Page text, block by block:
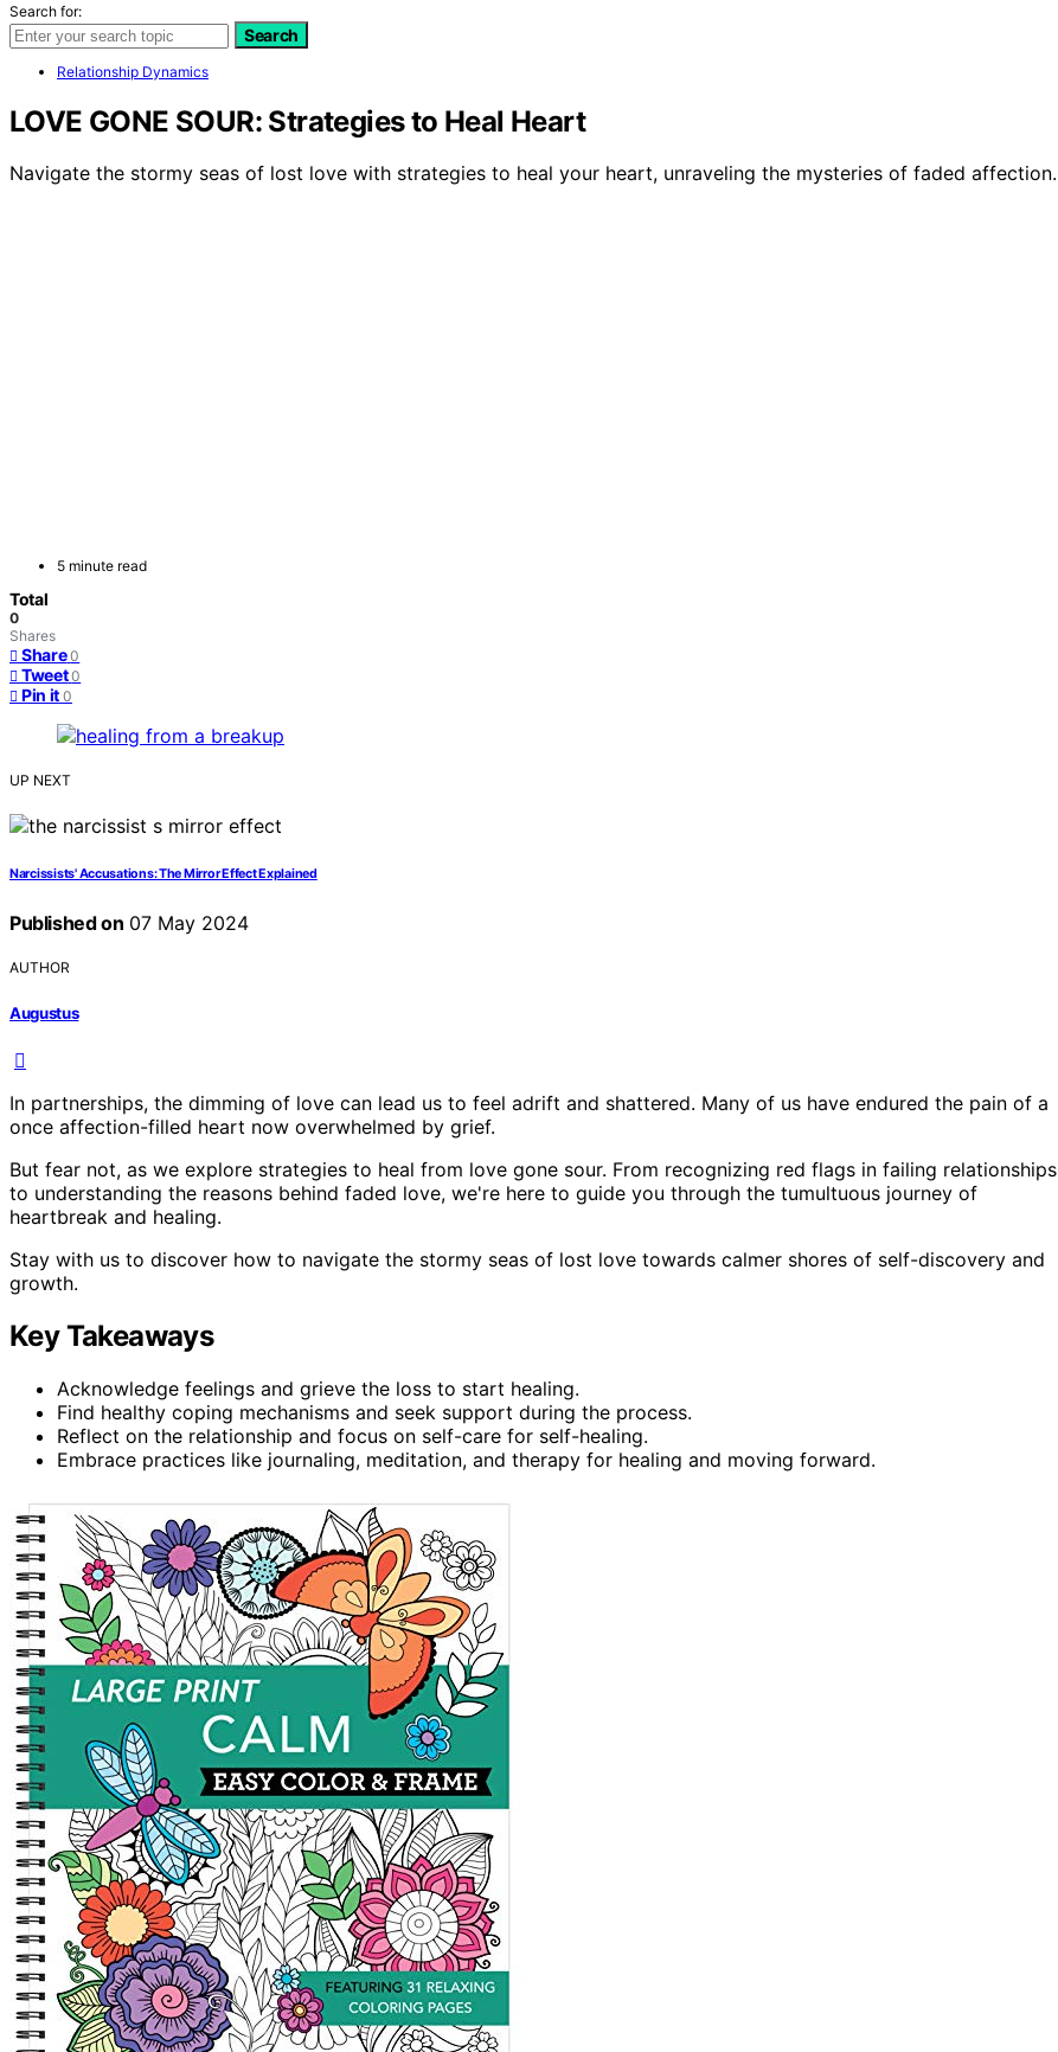
Search for:
Search
Relationship Dynamics
LOVE GONE SOUR: Strategies to Heal Heart
Navigate the stormy seas of lost love with strategies to heal your heart, unraveling the mysteries of faded affection.
5 minute read
Total
0
Shares
Share 0
Tweet 0
Pin it 0
UP NEXT
Narcissists' Accusations: The Mirror Effect Explained
Published on 07 May 2024
AUTHOR
Augustus
In partnerships, the dimming of love can lead us to feel adrift and shattered. Many of us have endured the pain of a
once affection-filled heart now overwhelmed by grief.
But fear not, as we explore strategies to heal from love gone sour. From recognizing red flags in failing relationships
to understanding the reasons behind faded love, we're here to guide you through the tumultuous journey of
heartbreak and healing.
Stay with us to discover how to navigate the stormy seas of lost love towards calmer shores of self-discovery and
growth.
Key Takeaways
Acknowledge feelings and grieve the loss to start healing.
Find healthy coping mechanisms and seek support during the process.
Reflect on the relationship and focus on self-care for self-healing.
Embrace practices like journaling, meditation, and therapy for healing and moving forward.